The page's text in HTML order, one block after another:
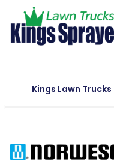
Kings Lawn Trucks